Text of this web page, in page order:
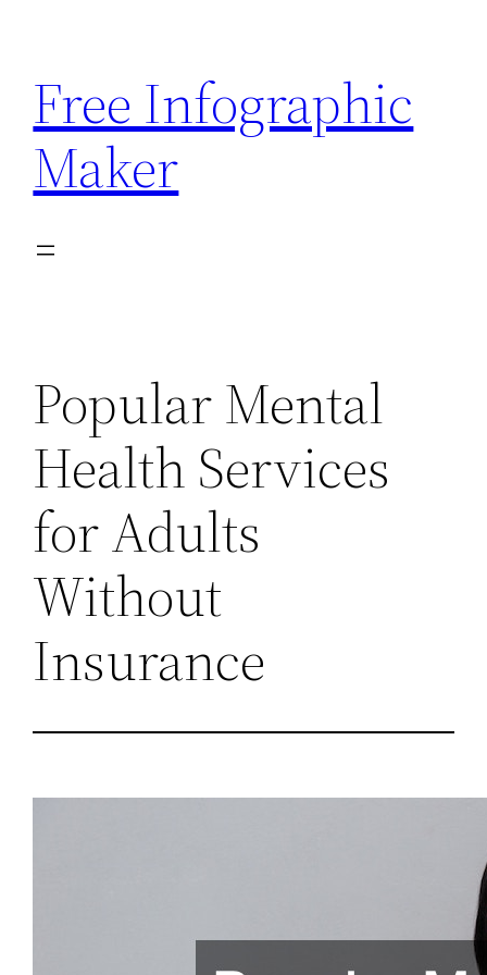
content
Free Infographic
Maker
Popular Mental
Health Services
for Adults
Without
Insurance